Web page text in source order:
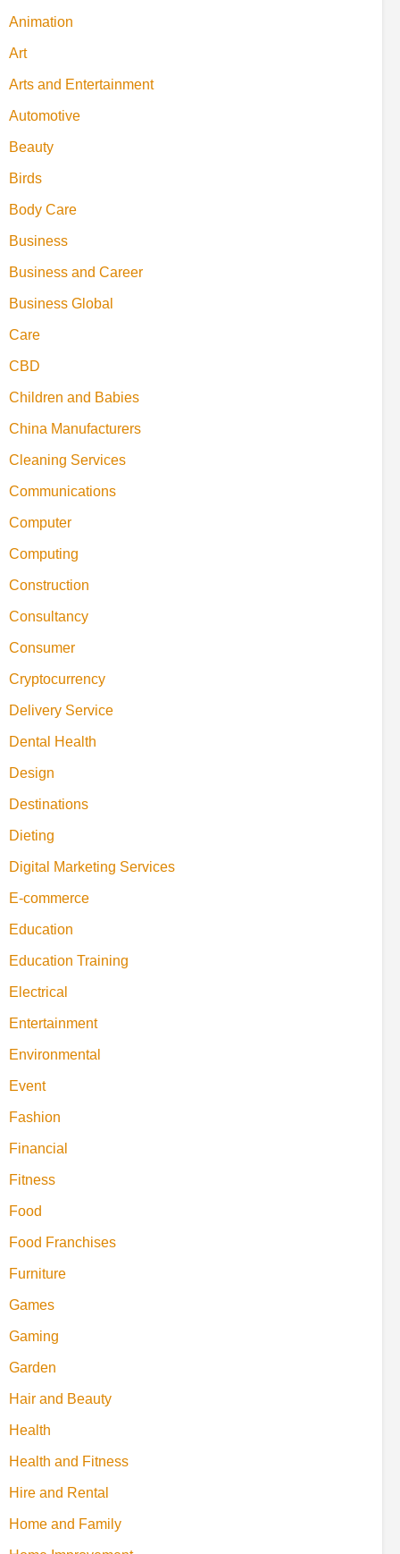
Animation
Art
Arts and Entertainment
Automotive
Beauty
Birds
Body Care
Business
Business and Career
Business Global
Care
CBD
Children and Babies
China Manufacturers
Cleaning Services
Communications
Computer
Computing
Construction
Consultancy
Consumer
Cryptocurrency
Delivery Service
Dental Health
Design
Destinations
Dieting
Digital Marketing Services
E-commerce
Education
Education Training
Electrical
Entertainment
Environmental
Event
Fashion
Financial
Fitness
Food
Food Franchises
Furniture
Games
Gaming
Garden
Hair and Beauty
Health
Health and Fitness
Hire and Rental
Home and Family